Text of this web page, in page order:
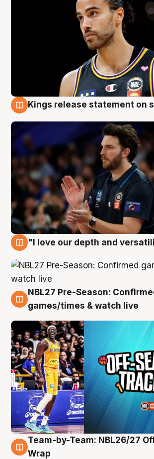
Kings release statement on
"I love our depth and
4 Aug
NBL27 Pre-Season:
games/times & watch live
4 Aug
Team-by-Team: NBL26/27
Wrap